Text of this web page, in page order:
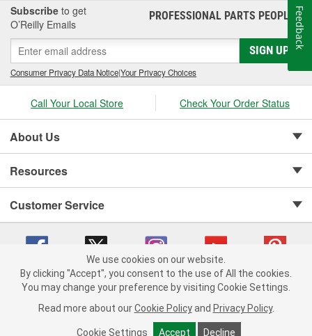
Subscribe to get
O’Reilly Emails
PROFESSIONAL PARTS PEOPLE®
SIGN UP
Consumer Privacy Data Notice|Your Privacy Choices
Call Your Local Store Check Your Order Status
About Us
Resources
Customer Service
Copyright © 2008-2026 O'Reilly Auto Parts v 75915cd62 (6clgc) cv1622
Consumer Privacy Data Notice |
California Transparency in Supply Chain Act
Order & Shipping FAQs
We use cookies on our website.
By clicking "Accept", you consent to the use of All the cookies.
You may change your preference by visiting Cookie Settings.
Read more about our Cookie Policy and Privacy Policy.
Cookie Settings Accept Decline
Feedback